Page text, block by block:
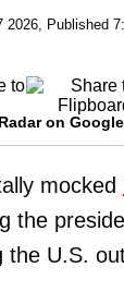
2026, Published
on Google
mocked
the
the U.S.